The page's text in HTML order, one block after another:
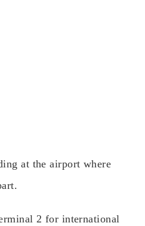
at the airport where
2 for international